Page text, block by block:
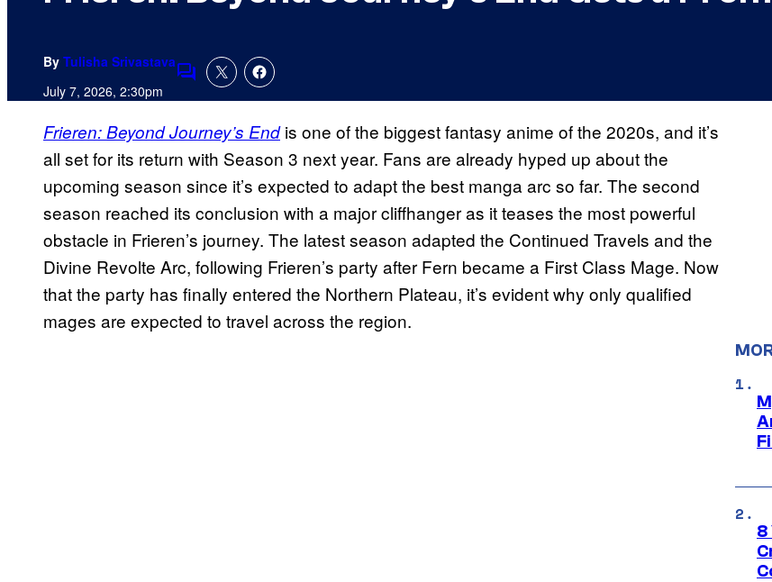
By Tulisha Srivastava
July 7, 2026, 2:30pm
Comments
Frieren: Beyond Journey’s Endis one of the biggest fantasy anime of the 2020s, and it’s
all set for its return with Season 3 next year. Fans are already hyped up about the
upcoming season since it’s expected to adapt the best manga arc so far. The second
season reached its conclusion with a major cliffhanger as it teases the most powerful
obstacle in Frieren’s journey. The latest season adapted the Continued Travels and the
Divine Revolte Arc, following Frieren’s party after Fern became a First Class Mage. Now
that the party has finally entered the Northern Plateau, it’s evident why only qualified
mages are expected to travel across the region.
8